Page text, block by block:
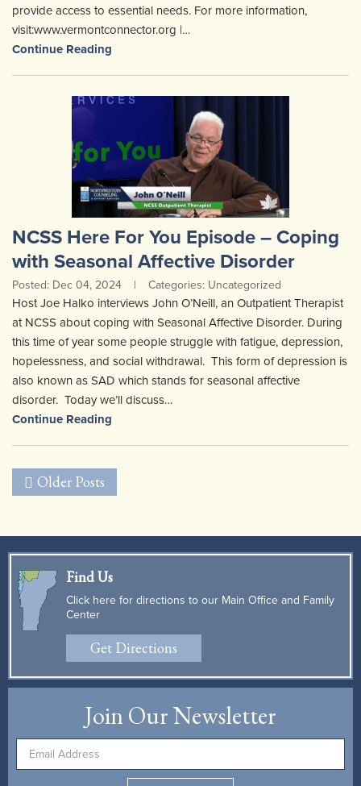
provide access to essential needs. For more information,
visit:www.vermontconnector.org |…
Continue Reading
NCSS Here For You Episode – Coping
with Seasonal Affective Disorder
Posted: Dec 04, 2024 | Categories: Uncategorized
Host Joe Halko interviews John O’Neill, an Outpatient Therapist
at NCSS about coping with Seasonal Affective Disorder. During
this time of year some people struggle with fatigue, depression,
hopelessness, and social withdrawal. This form of depression is
also known as SAD which stands for seasonal affective
disorder. Today we’ll discuss…
Continue Reading
Older Posts
Find Us
Click here for directions to our Main Office and Family
Center
Get Directions
Join Our Newsletter